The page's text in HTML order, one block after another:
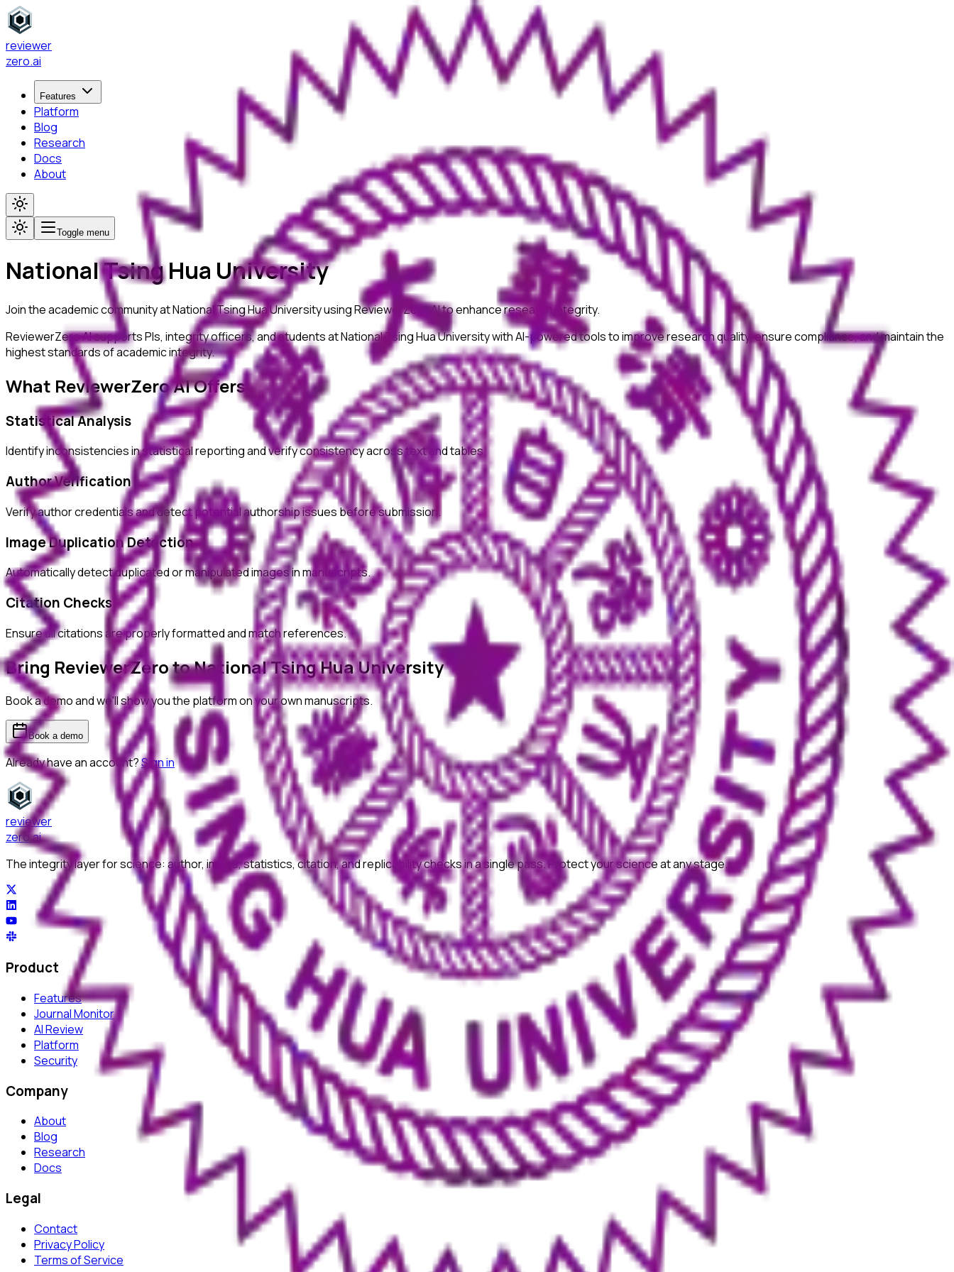
reviewer
zero.ai
Features
Platform
Blog
Research
Docs
About
Toggle menu
National Tsing Hua University
Join the academic community atNational Tsing Hua Universityusing ReviewerZero AI to enhance research integrity.
ReviewerZero AI supports PIs, integrity officers, and students atNational Tsing Hua Universitywith AI-powered tools to improve research quality, ensure compliance, and maintain the
highest standards of academic integrity.
What ReviewerZero AI Offers
Statistical Analysis
Identify inconsistencies in statistical reporting and verify consistency across text and tables.
Author Verification
Verify author credentials and detect potential authorship issues before submission.
Image Duplication Detection
Automatically detect duplicated or manipulated images in manuscripts.
Citation Checks
Ensure all citations are properly formatted and match references.
Bring ReviewerZero toNational Tsing Hua University
Book a demo and we'll show you the platform on your own manuscripts.
Book a demo
Already have an account?Sign in
reviewer
zero.ai
The integrity layer for science: author, image, statistics, citation, and replicability checks in a single pass. Protect your science at any stage.
Product
Features
Journal Monitor
AI Review
Platform
Security
Company
About
Blog
Research
Docs
Legal
Contact
Privacy Policy
Terms of Service